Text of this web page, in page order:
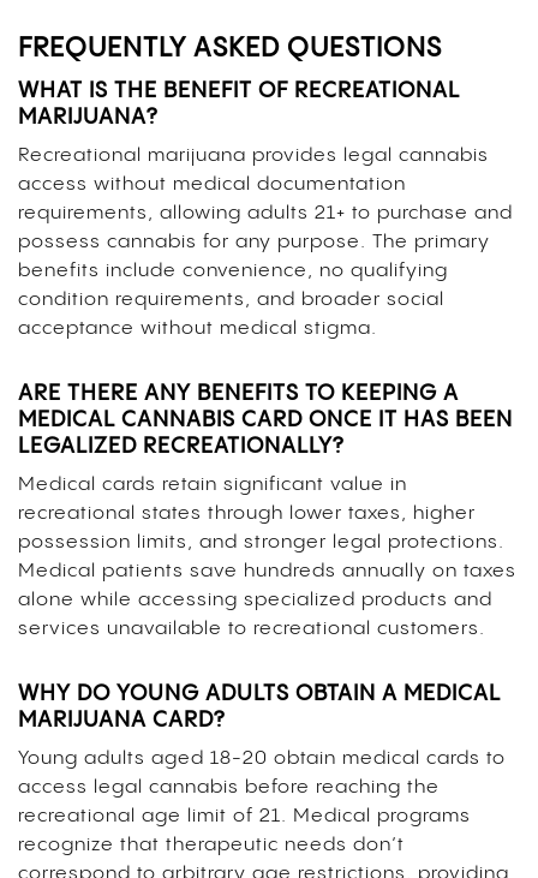
FREQUENTLY ASKED QUESTIONS
WHAT IS THE BENEFIT OF RECREATIONAL
MARIJUANA?
Recreational marijuana provides legal cannabis
access without medical documentation
requirements, allowing adults 21+ to purchase and
possess cannabis for any purpose. The primary
benefits include convenience, no qualifying
condition requirements, and broader social
acceptance without medical stigma.
ARE THERE ANY BENEFITS TO KEEPING A
MEDICAL CANNABIS CARD ONCE IT HAS BEEN
LEGALIZED RECREATIONALLY?
Medical cards retain significant value in
recreational states through lower taxes, higher
possession limits, and stronger legal protections.
Medical patients save hundreds annually on taxes
alone while accessing specialized products and
services unavailable to recreational customers.
WHY DO YOUNG ADULTS OBTAIN A MEDICAL
MARIJUANA CARD?
Young adults aged 18-20 obtain medical cards to
access legal cannabis before reaching the
recreational age limit of 21. Medical programs
recognize that therapeutic needs don’t